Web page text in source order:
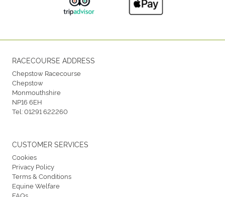
RACECOURSE ADDRESS
Chepstow Racecourse
Chepstow
Monmouthshire
NP16 6EH
Tel:01291 622260
CUSTOMER SERVICES
Cookies
Privacy Policy
Terms & Conditions
Equine Welfare
FAQs